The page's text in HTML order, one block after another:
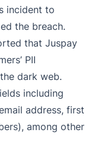
incident to
the breach.
that Juspay
PII
dark web.
including
address, first
among other